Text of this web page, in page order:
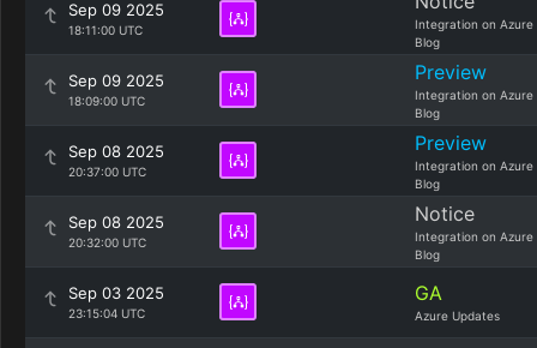
Sep 09 2025
18:11:00 UTC
Integration on Azure
Blog
Sep 09 2025
18:09:00 UTC
Preview
Integration on Azure
Blog
Sep 08 2025
20:37:00 UTC
Preview
Integration on Azure
Blog
Sep 08 2025
20:32:00 UTC
Notice
Integration on Azure
Blog
Sep 03 2025
23:15:04 UTC
GA
Azure Updates